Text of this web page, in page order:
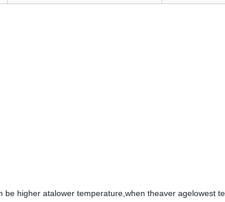
higher atalower temperature,when theaver agelowest